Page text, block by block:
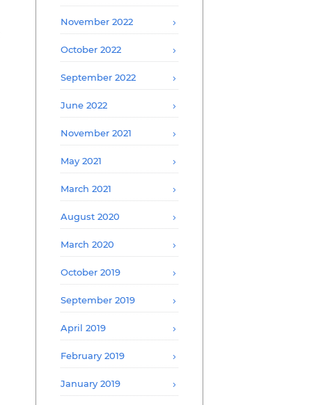
November 2022
October 2022
September 2022
June 2022
November 2021
May 2021
March 2021
August 2020
March 2020
October 2019
September 2019
April 2019
February 2019
January 2019